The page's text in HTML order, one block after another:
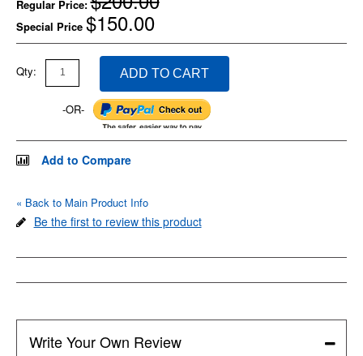
Regular Price:
Special Price $150.00
Qty: ADD TO CART
-OR-
Add to Compare
« Back to Main Product Info
Be the first to review this product
Write Your Own Review